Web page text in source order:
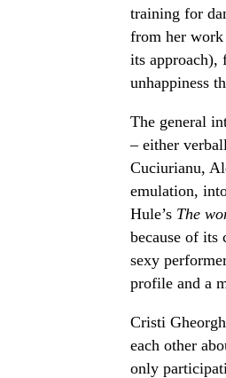
training for
from her work
its approach),
unhappiness
The general
– either
Cuciurianu,
emulation,
Hule’s The
because of its
sexy
profile and a
Cristi
each other
only